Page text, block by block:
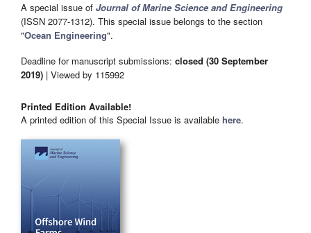
A special issue of Journal of Marine Science and Engineering
(ISSN 2077-1312). This special issue belongs to the section
"Ocean Engineering".
Deadline for manuscript submissions: closed (30 September
2019) | Viewed by 115992
Printed Edition Available!
A printed edition of this Special Issue is available here.